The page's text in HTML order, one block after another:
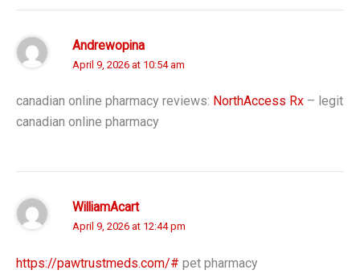
Andrewopina
April 9, 2026 at 10:54 am
canadian online pharmacy reviews: NorthAccess Rx – legit
canadian online pharmacy
WilliamAcart
April 9, 2026 at 12:44 pm
https://pawtrustmeds.com/# pet pharmacy